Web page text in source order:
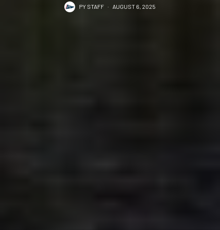
PY STAFF · AUGUST 6, 2025